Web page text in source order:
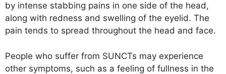
by intense stabbing pains in one side of the head,
along with redness and swelling of the eyelid. The
pain tends to spread throughout the head and face.
People who suffer from SUNCTs may experience
other symptoms, such as a feeling of fullness in the